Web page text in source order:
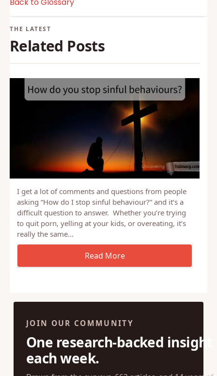
Related Posts
I get a lot of comments and questions from people
asking “How do I stop sinful behaviour?” and it’s a
difficult question to answer. Whether you’re trying
to quit porn, yelling at your kids, or overeating, it’s
really the same…
JOIN OUR COMMUNITY
One research-backed insight
each week.